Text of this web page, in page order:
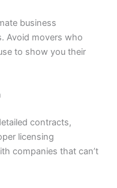
business
Avoid movers who
to show you their
contracts,
licensing
companies that can’t